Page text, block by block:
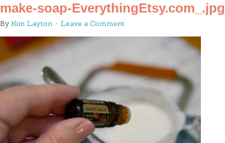
make-soap-EverythingEtsy.com_.jpg
By Kim Layton Leave a Comment